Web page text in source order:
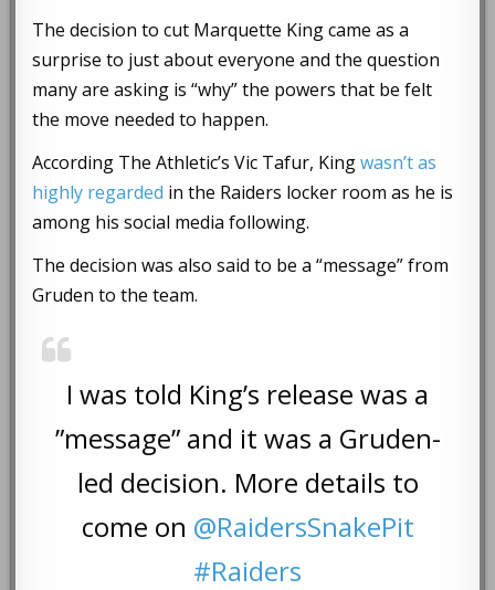
The decision to cut Marquette King came as a
surprise to just about everyone and the question
many are asking is “why” the powers that be felt
the move needed to happen.
According The Athletic’s Vic Tafur, Kingwasn’t as
highly regarded in the Raiders locker room as he is
among his social media following.
The decision was also said to be a “message” from
Gruden to the team.
I was told King’s release was a
”message” and it was a Gruden-
led decision. More details to
come on @RaidersSnakePit
#Raiders